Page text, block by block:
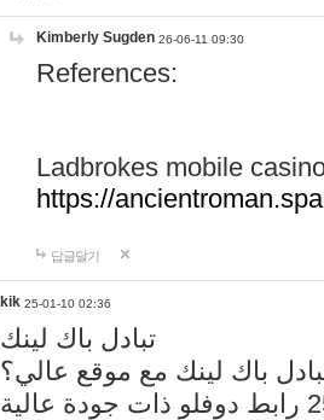
Kimberly Sugden 26-06-11 09:30
References:
Ladbrokes mobile
https://
답글달기
kik 25-01-10 02:36
تبادل باك لينك
باك لينك مع موقع عالي؟